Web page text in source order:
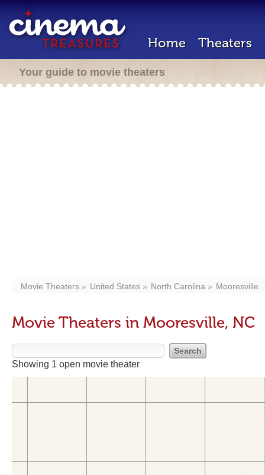
Home Theaters
Your guide to movie theaters
Movie Theaters United States North Carolina Mooresville
Movie Theaters in Mooresville, NC
Showing 1 open movie theater